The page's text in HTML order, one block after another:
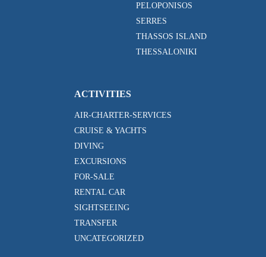
PELOPONISOS
SERRES
THASSOS ISLAND
THESSALONIKI
ACTIVITIES
AIR-CHARTER-SERVICES
CRUISE & YACHTS
DIVING
EXCURSIONS
FOR-SALE
RENTAL CAR
SIGHTSEEING
TRANSFER
UNCATEGORIZED